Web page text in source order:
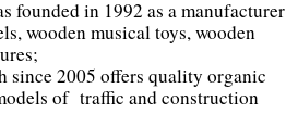
founded in 1992 as a manufacturer
wooden musical toys, wooden
since 2005 offers quality organic
of traffic and construction